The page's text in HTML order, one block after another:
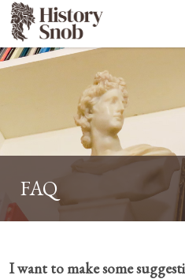
FAQ
I want to make some